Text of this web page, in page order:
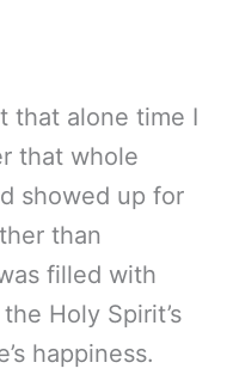
that alone time I
that whole
showed up for
than
filled with
Holy Spirit’s
happiness.